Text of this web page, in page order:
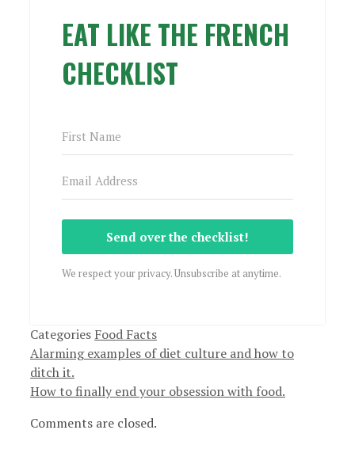
EAT LIKE THE FRENCH
CHECKLIST
Send over the checklist!
We respect your privacy. Unsubscribe at anytime.
Categories Food Facts
Alarming examples of diet culture and how to
ditch it.
How to finally end your obsession with food.
Comments are closed.